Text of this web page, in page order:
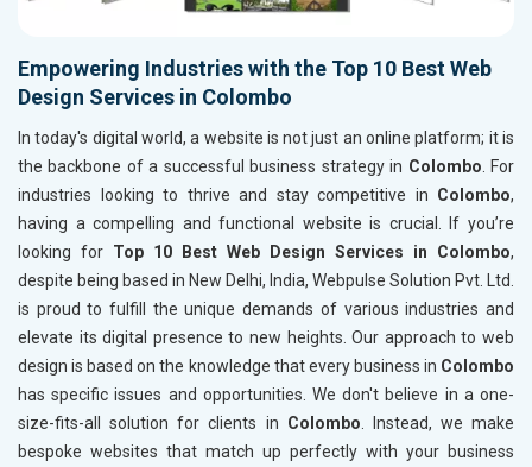
Empowering Industries with the Top 10 Best Web
Design Services in Colombo
In today's digital world, a website is not just an online platform; it is
the backbone of a successful business strategy in Colombo. For
industries looking to thrive and stay competitive in Colombo,
having a compelling and functional website is crucial. If you’re
looking for Top 10 Best Web Design Services in Colombo,
despite being based in New Delhi, India, Webpulse Solution Pvt. Ltd.
is proud to fulfill the unique demands of various industries and
elevate its digital presence to new heights. Our approach to web
design is based on the knowledge that every business in Colombo
has specific issues and opportunities. We don't believe in a one-
size-fits-all solution for clients in Colombo. Instead, we make
bespoke websites that match up perfectly with your business